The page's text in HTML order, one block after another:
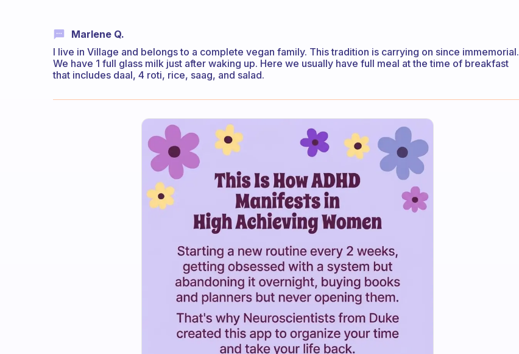
Marlene Q.
I live in Village and belongs to a complete vegan family. This tradition is carrying on since immemorial.
We have 1 full glass milk just after waking up. Here we usually have full meal at the time of breakfast
that includes daal, 4 roti, rice, saag, and salad.